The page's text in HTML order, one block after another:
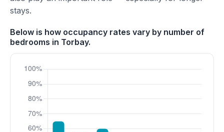
stays.
Below is how occupancy rates vary by number of
bedrooms in Torbay.